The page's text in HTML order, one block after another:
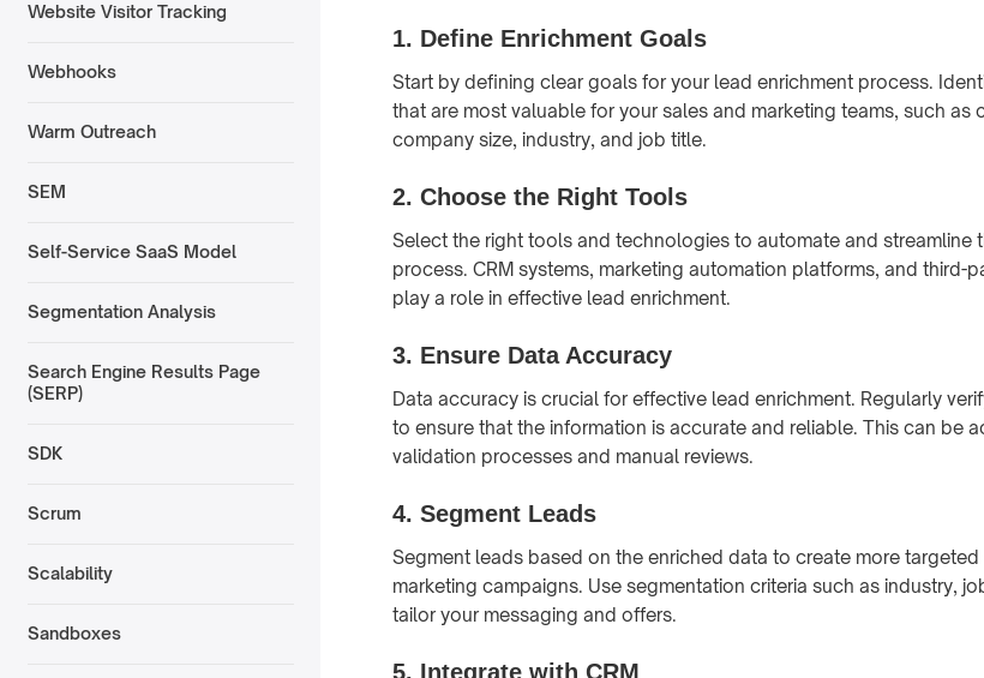
Website Visitor Tracking
Webhooks
Warm Outreach
SEM
Self-Service SaaS Model
Segmentation Analysis
Search Engine Results Page
(SERP)
SDK
Scrum
Scalability
Sandboxes
1. Define Enrichment Goals
Start by defining clear goals for your lead enrichment process.
that are most valuable for your sales and marketing teams, such as
company size, industry, and job title.
2. Choose the Right Tools
Select the right tools and technologies to automate and streamline
process. CRM systems, marketing automation platforms, and third-
play a role in effective lead enrichment.
3. Ensure Data Accuracy
Data accuracy is crucial for effective lead enrichment. Regularly
to ensure that the information is accurate and reliable. This can be
validation processes and manual reviews.
4. Segment Leads
Segment leads based on the enriched data to create more
marketing campaigns. Use segmentation criteria such as industry,
tailor your messaging and offers.
5. Integrate with CRM